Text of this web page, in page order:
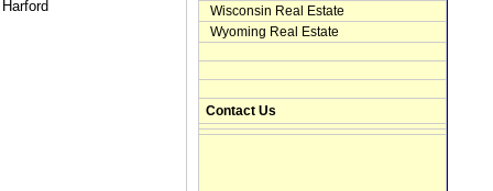
Wisconsin Real Estate
Wyoming Real Estate
Contact Us